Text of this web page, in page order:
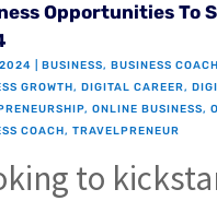
Opportunities To
BUSINESS, BUSINESS
GROWTH, DIGITAL CAREER,
, ONLINE BUSINESS,
COACH, TRAVELPRENEUR
to